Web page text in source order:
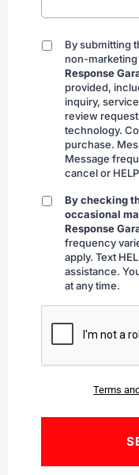
By
submitting
By submitting
non-
Response
provided,
inquiry,
review
technology.
purchase.
Message
cancel or
By
checking
By checking
occasional
Response
frequency
apply. Text
assistance.
at any time.
CAPTCHA
Terms